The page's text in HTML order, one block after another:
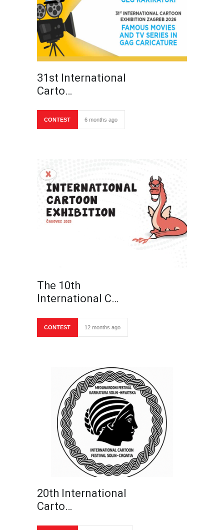
31st International
Carto…
CONTEST 6 months ago
The 10th
International C…
CONTEST 12 months ago
20th International
Carto…